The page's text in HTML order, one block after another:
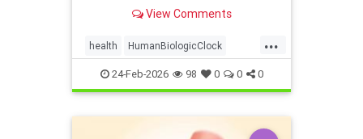
View Comments
...
health HumanBiologicClock
immuneSystem
24-Feb-2026 98 0 0 0